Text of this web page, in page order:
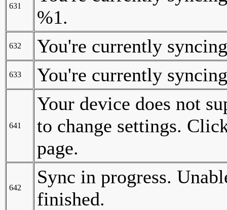
631
%1.
632 You're currently
633 You're currently
641
Your device does not
to change settings.
page.
642
Sync in progress.
finished.